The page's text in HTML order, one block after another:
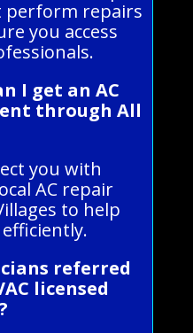
perform repairs
you access
I get an AC
through All
you with
AC repair
to help
referred
licensed